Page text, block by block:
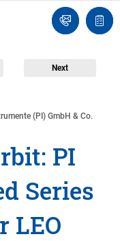
Contact
Us!
list
Next
(PI) GmbH & Co.
PI
Series
LEO